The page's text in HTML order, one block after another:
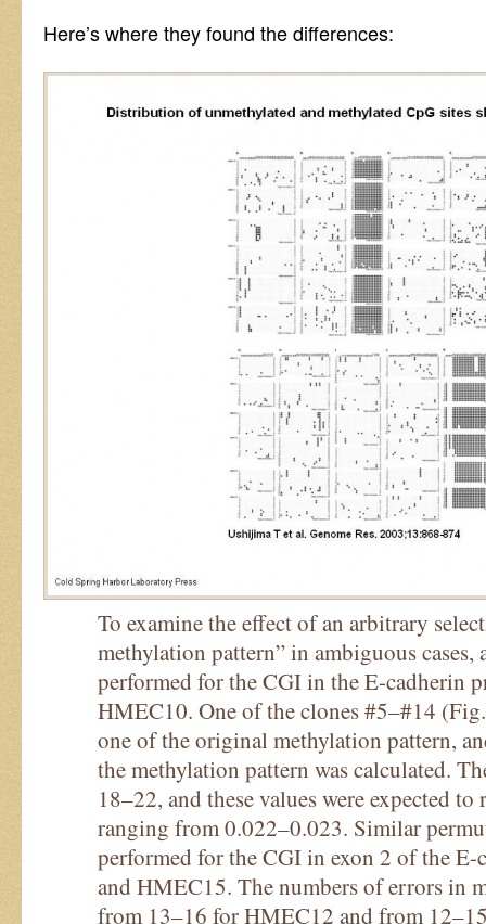
Here’s where they found the differences:
To examine the effect of an arbitrary
methylation pattern” in ambiguous cases,
performed for the CGI in the E-cadherin
HMEC10. One of the clones #5–#14
one of the original methylation pattern,
the methylation pattern was calculated.
18–22, and these values were expected
ranging from 0.022–0.023. Similar
performed for the CGI in exon 2 of the
and HMEC15. The numbers of errors in
from 13–16 for HMEC12 and from